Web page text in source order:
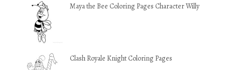
Maya the Bee Coloring Pages Character Willy
Clash Royale Knight Coloring Pages